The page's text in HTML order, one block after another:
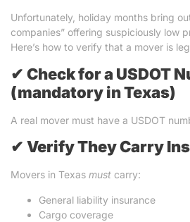
Unfortunately, holiday months bring
companies” offering suspiciously low
Here’s how to verify that a mover is
✔ Check for a USDOT
(mandatory in Texas)
A real mover must have a USDOT
✔ Verify They Carry
Movers in Texas must carry:
General liability insurance
Cargo coverage